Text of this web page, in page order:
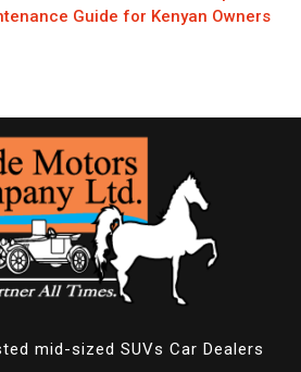
Guide for Kenyan Owners
mid-sized SUVs Car Dealers